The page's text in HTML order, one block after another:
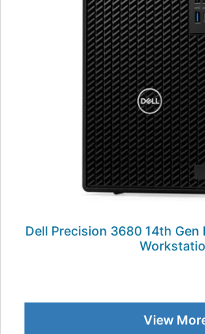
Dell Precision 3680 14th Gen
View